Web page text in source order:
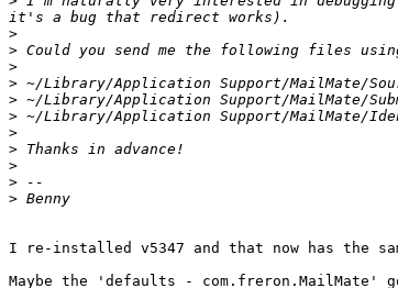
>
>
>
>
>
>
>
>
>
>
>
I re-installed v5347 and that now has the
Maybe the 'defaults - com.freron.MailMate'